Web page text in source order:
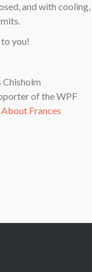
and with
to you!
Chisholm
of the WPF
Frances